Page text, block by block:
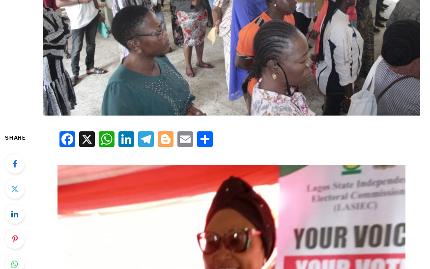
SHARE Facebook
X WhatsApp
LinkedIn
Telegram
Blogger
Email